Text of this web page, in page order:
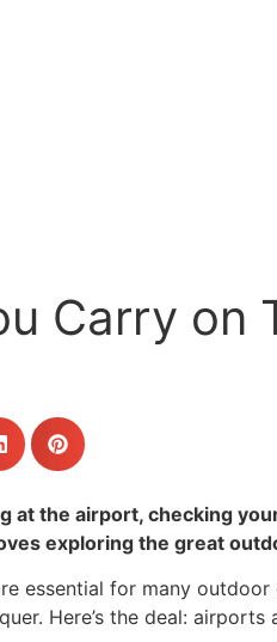
Carry on
at the airport, checking
exploring the great
essential for many
Here’s the deal: